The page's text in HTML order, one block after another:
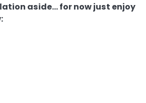
aside… for now just enjoy